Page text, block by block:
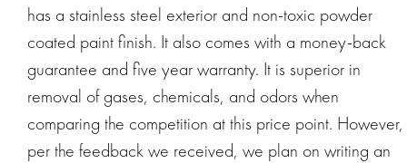
has a stainless steel exterior and non-toxic powder
coated paint finish. It also comes with a money-back
guarantee and five year warranty. It is superior in
removal of gases, chemicals, and odors when
comparing the competition at this price point. However,
per the feedback we received, we plan on writing an